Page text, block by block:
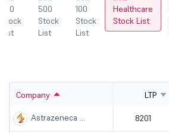
200
Stock
List
500
Stock
List
100
Stock
List
Healthcare
Stock List
Company LTP
Astrazeneca ... 8201